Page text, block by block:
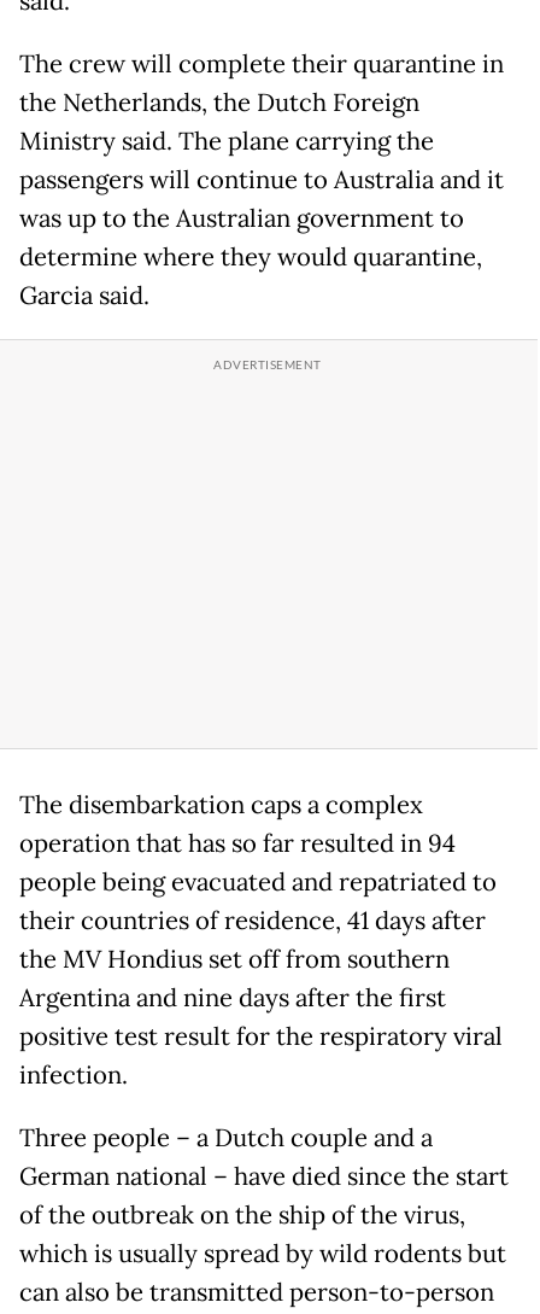
The crew will complete their quarantine in
the Netherlands, the Dutch Foreign
Ministry said. The plane carrying the
passengers will continue to Australia and it
was up to the Australian government to
determine where they would quarantine,
Garcia said.
The disembarkation caps a complex
operation that has so far resulted in 94
people being evacuated and repatriated to
their countries of residence, 41 days after
the MV Hondius set off from southern
Argentina and nine days after the first
positive test result for the respiratory viral
infection.
Three people – a Dutch couple and a
German national – have died since the start
of the outbreak on the ship of the virus,
which is usually spread by wild rodents but
can also be transmitted person-to-person